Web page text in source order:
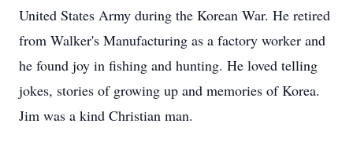
United States Army during the Korean War. He retired
from Walker's Manufacturing as a factory worker and
he found joy in fishing and hunting. He loved telling
jokes, stories of growing up and memories of Korea.
Jim was a kind Christian man.